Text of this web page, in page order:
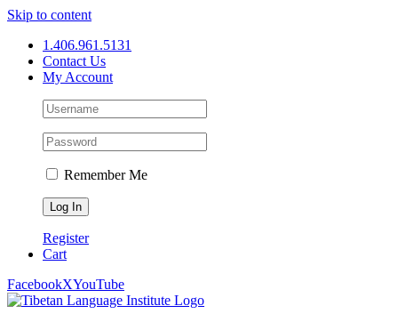
Skip to content
1.406.961.5131
Contact Us
My Account
Remember Me
Register
Cart
FacebookXYouTube